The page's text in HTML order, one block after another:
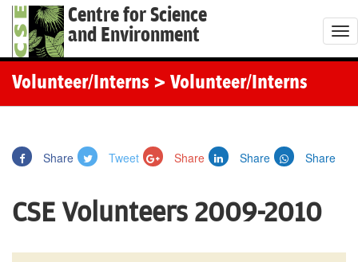
Centre for Science
and Environment
T
o
g
Volunteer/Interns > Volunteer/Interns
Share Tweet Share Share Share
CSE Volunteers 2009-2010